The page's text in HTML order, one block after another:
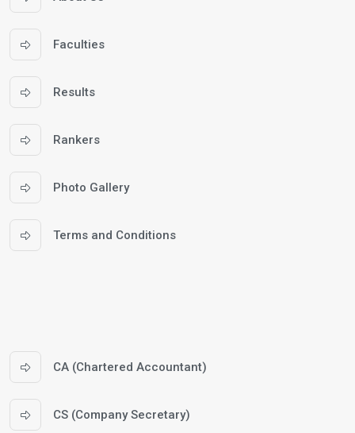
Faculties
Results
Rankers
Photo Gallery
Terms and Conditions
CA (Chartered Accountant)
CS (Company Secretary)